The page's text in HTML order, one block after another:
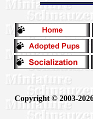
Copyright © 2003-